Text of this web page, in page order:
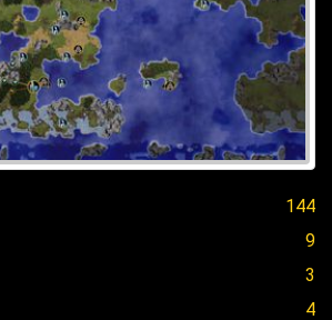
144
9
3
4